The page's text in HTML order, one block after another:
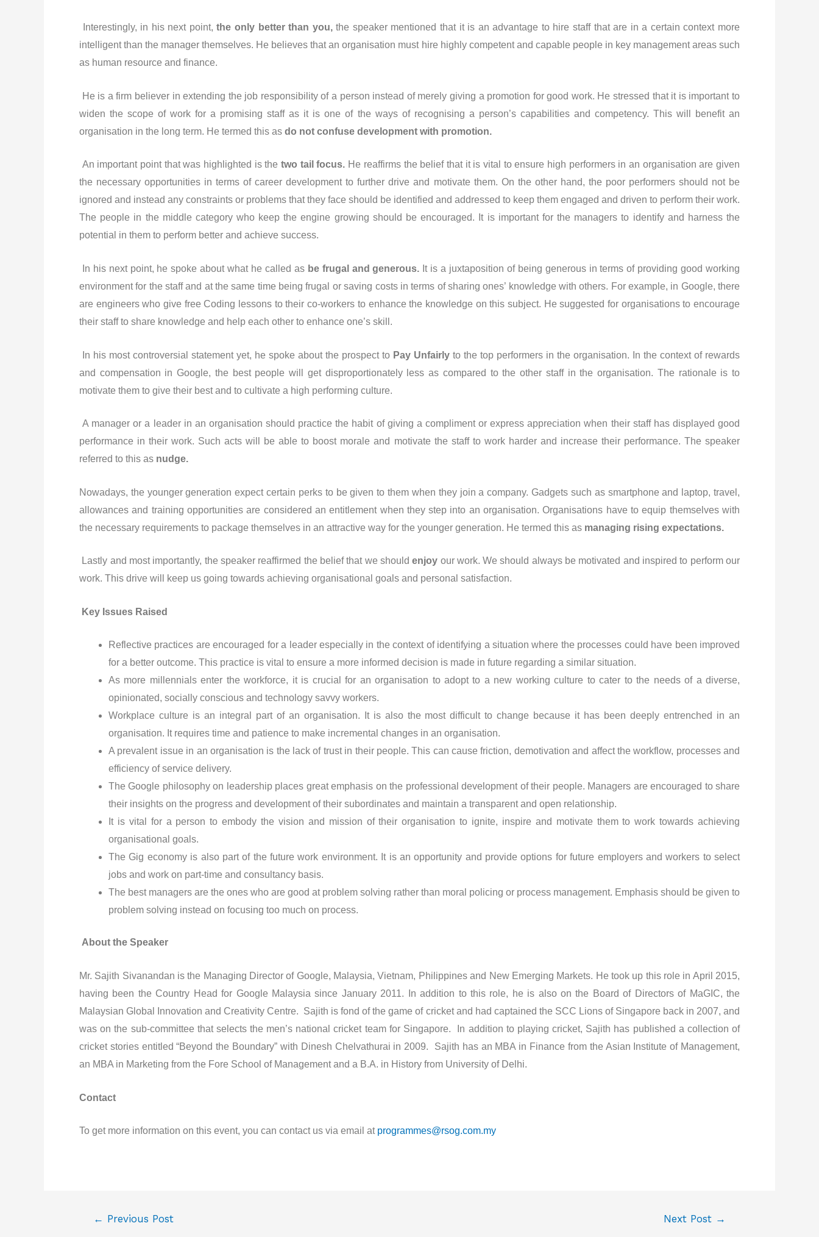
Interestingly, in his next point,the only better than you,the speaker mentioned that it is an advantage to hire staff that are in a certain context more
intelligent than the manager themselves. He believes that an organisation must hire highly competent and capable people in key management areas such
as human resource and finance.
He is a firm believer in extending the job responsibility of a person instead of merely giving a promotion for good work. He stressed that it is important to
widen the scope of work for a promising staff as it is one of the ways of recognising a person’s capabilities and competency. This will benefit an
organisation in the long term. He termed this as do not confuse development with promotion.
An important point that was highlighted is thetwo tail focus. He reaffirms the belief that it is vital to ensure high performers in an organisation are given
the necessary opportunities in terms of career development to further drive and motivate them. On the other hand, the poor performers should not be
ignored and instead any constraints or problems that they face should be identified and addressed to keep them engaged and driven to perform their work.
The people in the middle category who keep the engine growing should be encouraged. It is important for the managers to identify and harness the
potential in them to perform better and achieve success.
In his next point, he spoke about what he called as be frugal and generous. It is a juxtaposition of being generous in terms of providing good working
environment for the staff and at the same time being frugal or saving costs in terms of sharing ones’ knowledge with others. For example, in Google, there
are engineers who give free Coding lessons to their co-workers to enhance the knowledge on this subject. He suggested for organisations to encourage
their staff to share knowledge and help each other to enhance one’s skill.
In his most controversial statement yet, he spoke about the prospect to Pay Unfairly to the top performers in the organisation. In the context of rewards
and compensation in Google, the best people will get disproportionately less as compared to the other staff in the organisation. The rationale is to
motivate them to give their best and to cultivate a high performing culture.
A manager or a leader in an organisation should practice the habit of giving a compliment or express appreciation when their staff has displayed good
performance in their work. Such acts will be able to boost morale and motivate the staff to work harder and increase their performance. The speaker
referred to this as nudge.
Nowadays, the younger generation expect certain perks to be given to them when they join a company. Gadgets such as smartphone and laptop, travel,
allowances and training opportunities are considered an entitlement when they step into an organisation. Organisations have to equip themselves with
the necessary requirements to package themselves in an attractive way for the younger generation. He termed this as managing rising expectations.
Lastly and most importantly, the speaker reaffirmed the belief that we shouldenjoy our work. We should always be motivated and inspired to perform our
work. This drive will keep us going towards achieving organisational goals and personal satisfaction.
Key Issues Raised
Reflective practices are encouraged for a leader especially in the context of identifying a situation where the processes could have been improved
for a better outcome. This practice is vital to ensure a more informed decision is made in future regarding a similar situation.
As more millennials enter the workforce, it is crucial for an organisation to adopt to a new working culture to cater to the needs of a diverse,
opinionated, socially conscious and technology savvy workers.
Workplace culture is an integral part of an organisation. It is also the most difficult to change because it has been deeply entrenched in an
organisation. It requires time and patience to make incremental changes in an organisation.
A prevalent issue in an organisation is the lack of trust in their people. This can cause friction, demotivation and affect the workflow, processes and
efficiency of service delivery.
The Google philosophy on leadership places great emphasis on the professional development of their people. Managers are encouraged to share
their insights on the progress and development of their subordinates and maintain a transparent and open relationship.
It is vital for a person to embody the vision and mission of their organisation to ignite, inspire and motivate them to work towards achieving
organisational goals.
The Gig economy is also part of the future work environment. It is an opportunity and provide options for future employers and workers to select
jobs and work on part-time and consultancy basis.
The best managers are the ones who are good at problem solving rather than moral policing or process management. Emphasis should be given to
problem solving instead on focusing too much on process.
About the Speaker
Mr. Sajith Sivanandan is the Managing Director of Google, Malaysia, Vietnam, Philippines and New Emerging Markets. He took up this role in April 2015,
having been the Country Head for Google Malaysia since January 2011. In addition to this role, he is also on the Board of Directors of MaGIC, the
Malaysian Global Innovation and Creativity Centre. Sajith is fond of the game of cricket and had captained the SCC Lions of Singapore back in 2007, and
was on the sub-committee that selects the men’s national cricket team for Singapore. In addition to playing cricket, Sajith has published a collection of
cricket stories entitled “Beyond the Boundary” with Dinesh Chelvathurai in 2009. Sajith has an MBA in Finance from the Asian Institute of Management,
an MBA in Marketing from the Fore School of Management and a B.A. in History from University of Delhi.
Contact
To get more information on this event, you can contact us via email at programmes@rsog.com.my
← Previous Post Next Post →